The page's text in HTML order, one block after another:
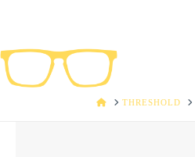
HOMETHRESHOLD